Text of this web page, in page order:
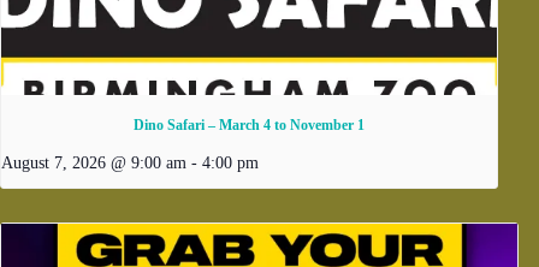
Dino Safari – March 4 to November 1
August 7, 2026 @ 9:00 am - 4:00 pm